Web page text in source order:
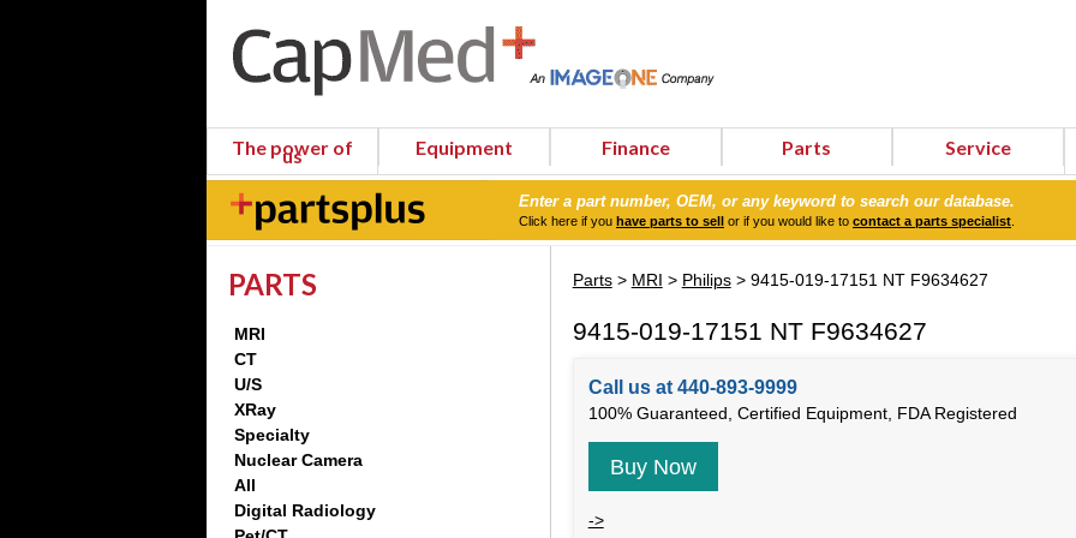
The power of
us Equipment Finance Parts Service
Enter a part number, OEM, or any keyword to search our database.
Click here if you have parts to sell or if you would like to contact a parts specialist
PARTS
MRI
CT
U/S
XRay
Specialty
Nuclear Camera
All
Digital Radiology
Parts> MRI > Philips> 9415-019-17151 NT F9634627
9415-019-17151 NT F9634627
Call us at 440-893-9999
100% Guaranteed, Certified Equipment, FDA Registered
Buy Now
->